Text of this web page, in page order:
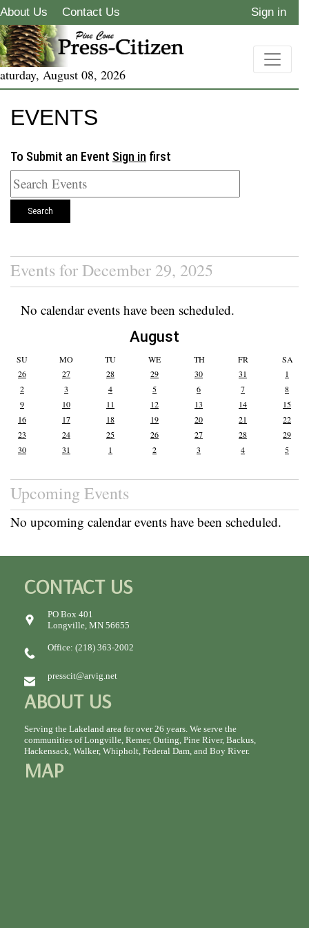
About Us Contact Us Sign in
August 08, 2026
EVENTS
To Submit an Event Sign in first
Search
Events for December 29, 2025
No calendar events have been scheduled.
August
SU MO TU WE TH FR
SA
26
27 28 29 30 31
1
2
3 4 5 6 7
8
9
10 11 12 13 14
15
16
17 18 19 20 21
22
23
24 25 26 27 28
29
30
31 1 2 3 4 5
Upcoming Events
No upcoming calendar events have been scheduled.
CONTACT US
PO Box 401
Longville, MN 56655
Office: (218) 363-2002
presscit@arvig.net
ABOUT US
Serving the Lakeland area for over 26 years. We serve the
communities of Longville, Remer, Outing, Pine River, Backus,
Hackensack, Walker, Whipholt, Federal Dam, and Boy River.
MAP